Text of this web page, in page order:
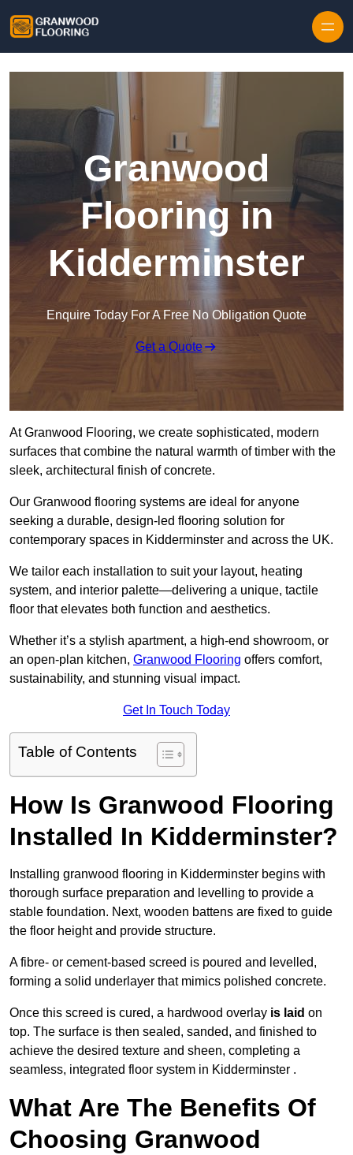
Granwood
Flooring in
Kidderminster
Enquire Today For A Free No Obligation Quote
Get a Quote
At Granwood Flooring, we create sophisticated, modern
surfaces that combine the natural warmth of timber with the
sleek, architectural finish of concrete.
Our Granwood flooring systems are ideal for anyone
seeking a durable, design-led flooring solution for
contemporary spaces in Kidderminster and across the UK.
We tailor each installation to suit your layout, heating
system, and interior palette—delivering a unique, tactile
floor that elevates both function and aesthetics.
Whether it’s a stylish apartment, a high-end showroom, or
an open-plan kitchen, Granwood Flooring offers comfort,
sustainability, and stunning visual impact.
Get In Touch Today
Table of Contents
How Is Granwood Flooring
Installed In Kidderminster?
Installing granwood flooring in Kidderminster begins with
thorough surface preparation and levelling to provide a
stable foundation. Next, wooden battens are fixed to guide
the floor height and provide structure.
A fibre- or cement-based screed is poured and levelled,
forming a solid underlayer that mimics polished concrete.
Once this screed is cured, a hardwood overlay is laid on
top. The surface is then sealed, sanded, and finished to
achieve the desired texture and sheen, completing a
seamless, integrated floor system in Kidderminster .
What Are The Benefits Of
Choosing Granwood